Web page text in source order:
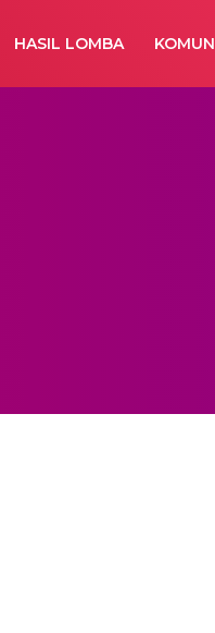
HASIL LOMBA